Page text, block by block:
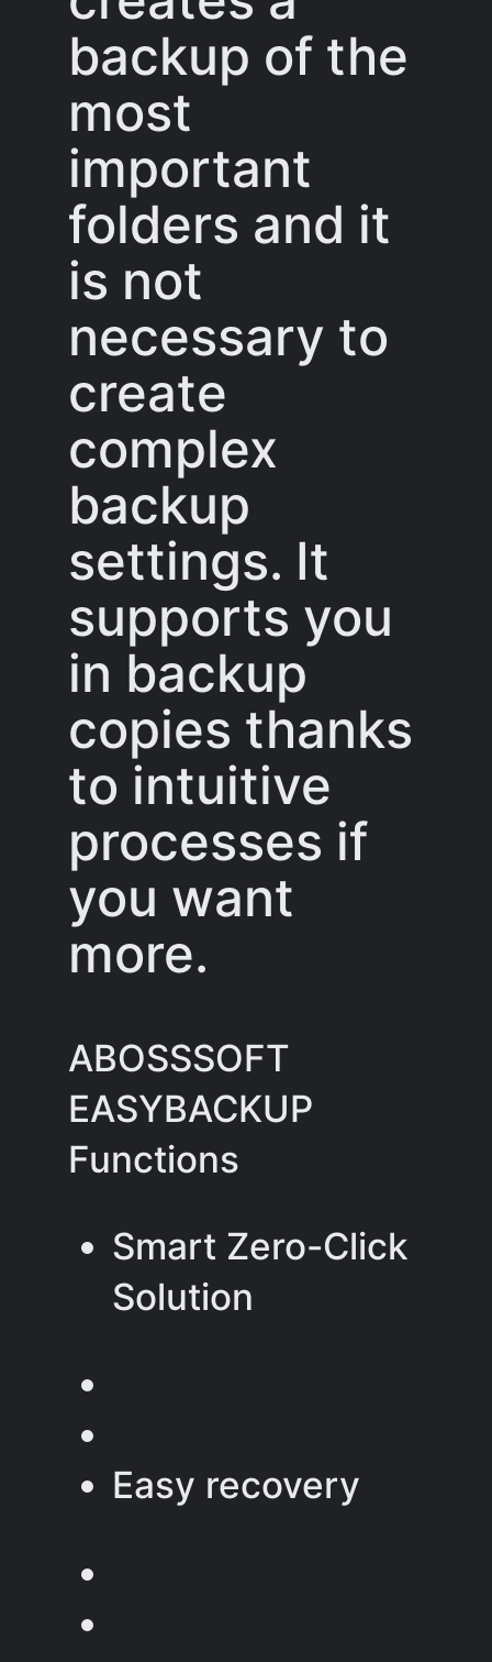
backup of the
most
important
folders and it
is not
necessary to
create
complex
backup
settings. It
supports you
in backup
copies thanks
to intuitive
processes if
you want
more.
ABOSSSOFT
EASYBACKUP
Functions
Smart Zero-Click
Solution
Easy recovery